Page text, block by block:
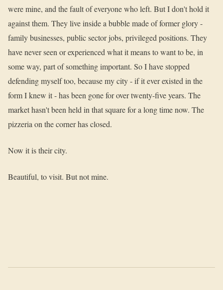
were mine, and the fault of everyone who left. But I don't hold it
against them. They live inside a bubble made of former glory -
family businesses, public sector jobs, privileged positions. They
have never seen or experienced what it means to want to be, in
some way, part of something important. So I have stopped
defending myself too, because my city - if it ever existed in the
form I knew it - has been gone for over twenty-five years. The
market hasn't been held in that square for a long time now. The
pizzeria on the corner has closed.
Now it is their city.
Beautiful, to visit. But not mine.